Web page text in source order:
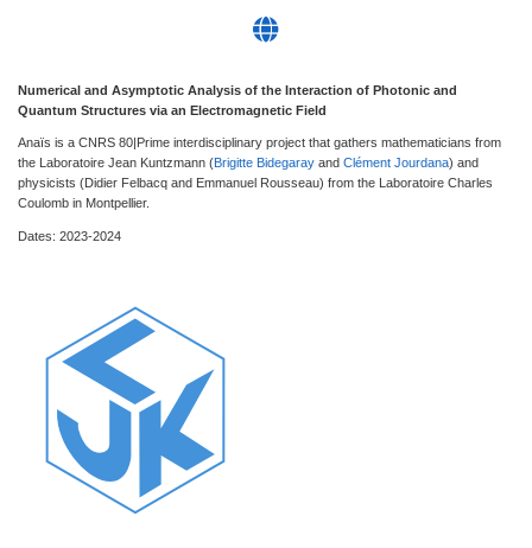
Numerical and Asymptotic Analysis of the Interaction of Photonic and
Quantum Structures via an Electromagnetic Field
Anaïs is a CNRS 80|Prime interdisciplinary project that gathers mathematicians from
the Laboratoire Jean Kuntzmann (Brigitte Bidegaray and Clément Jourdana) and
physicists (Didier Felbacq and Emmanuel Rousseau) from the Laboratoire Charles
Coulomb in Montpellier.
Dates: 2023-2024